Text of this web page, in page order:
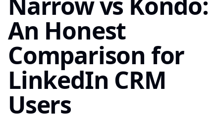
An Honest
Comparison for
LinkedIn CRM
Users